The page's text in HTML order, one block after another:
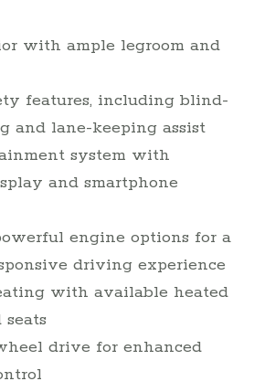
with ample legroom and
features, including blind-
and lane-keeping assist
system with
and smartphone
engine options for a
driving experience
with available heated
drive for enhanced